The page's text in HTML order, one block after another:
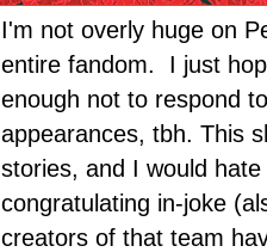
I'm not overly huge on
entire fandom. I just
enough not to respond
appearances, tbh. This
stories, and I would
congratulating in-joke
creators of that team